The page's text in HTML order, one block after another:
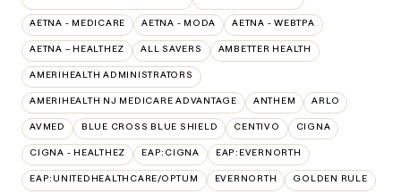
AETNA - MEDICARE AETNA - MODA AETNA - WEBTPA
AETNA – HEALTHEZ ALL SAVERS AMBETTER HEALTH
AMERIHEALTH ADMINISTRATORS
AMERIHEALTH NJ MEDICARE ADVANTAGE ANTHEM ARLO
AVMED BLUE CROSS BLUE SHIELD CENTIVO CIGNA
CIGNA - HEALTHEZ EAP:CIGNA EAP:EVERNORTH
EAP:UNITEDHEALTHCARE/OPTUM EVERNORTH GOLDEN RULE